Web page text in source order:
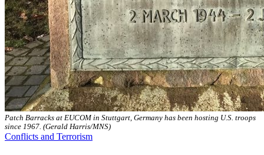
Patch Barracks at EUCOM in Stuttgart, Germany has been hosting U.S. troops
since 1967. (Gerald Harris/MNS)
Conflicts and Terrorism